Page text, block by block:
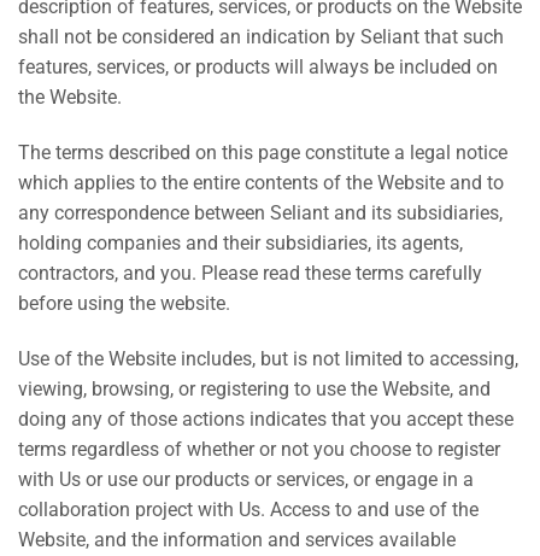
description of features, services, or products on the Website
shall not be considered an indication by Seliant that such
features, services, or products will always be included on
the Website.
The terms described on this page constitute a legal notice
which applies to the entire contents of the Website and to
any correspondence between Seliant and its subsidiaries,
holding companies and their subsidiaries, its agents,
contractors, and you. Please read these terms carefully
before using the website.
Use of the Website includes, but is not limited to accessing,
viewing, browsing, or registering to use the Website, and
doing any of those actions indicates that you accept these
terms regardless of whether or not you choose to register
with Us or use our products or services, or engage in a
collaboration project with Us. Access to and use of the
Website, and the information and services available